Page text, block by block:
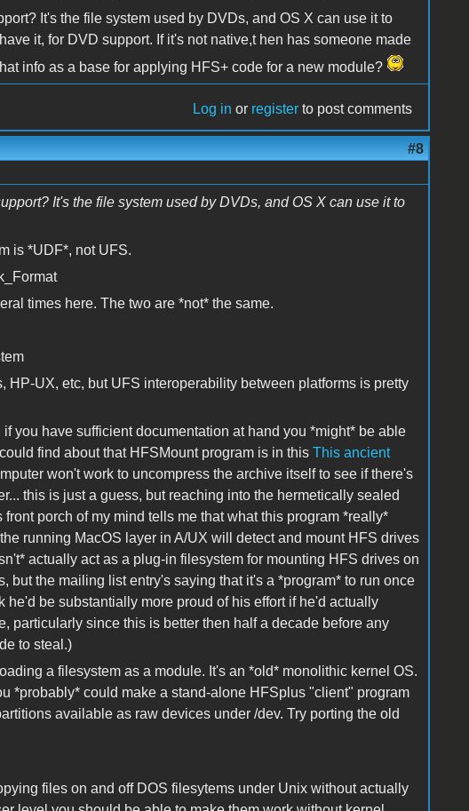
It's the file system used by DVDs, and OS X can use it to
it, for DVD support. If it's not native,t hen has someone made
info as a base for applying HFS+ code for a new module?
Log in or register to post comments
#8
It's the file system used by DVDs, and OS X can use it to
is *UDF*, not UFS.
times here. The two are *not* the same.
HP-UX, etc, but UFS interoperability between platforms is pretty
you have sufficient documentation at hand you *might* be able
find about that HFSMount program is in this This ancient
won't work to uncompress the archive itself to see if there's
this is just a guess, but reaching into the hermetically sealed
porch of my mind tells me that what this program *really*
running MacOS layer in A/UX will detect and mount HFS drives
actually act as a plug-in filesystem for mounting HFS drives on
but the mailing list entry's saying that it's a *program* to run once
he'd be substantially more proud of his effort if he'd actually
particularly since this is better then half a decade before any
to steal.)
a filesystem as a module. It's an *old* monolithic kernel OS.
*probably* could make a stand-alone HFSplus "client" program
available as raw devices under /dev. Try porting the old
files on and off DOS filesytems under Unix without actually